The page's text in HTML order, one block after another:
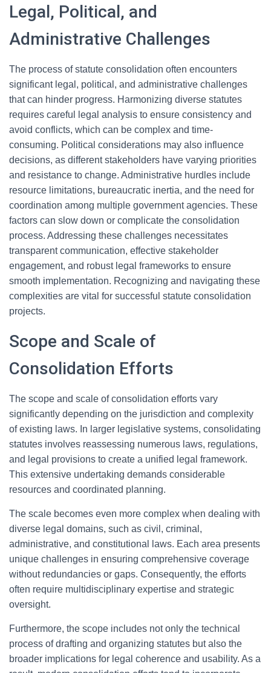
Legal, Political, and
Administrative Challenges
The process of statute consolidation often encounters
significant legal, political, and administrative challenges
that can hinder progress. Harmonizing diverse statutes
requires careful legal analysis to ensure consistency and
avoid conflicts, which can be complex and time-
consuming. Political considerations may also influence
decisions, as different stakeholders have varying priorities
and resistance to change. Administrative hurdles include
resource limitations, bureaucratic inertia, and the need for
coordination among multiple government agencies. These
factors can slow down or complicate the consolidation
process. Addressing these challenges necessitates
transparent communication, effective stakeholder
engagement, and robust legal frameworks to ensure
smooth implementation. Recognizing and navigating these
complexities are vital for successful statute consolidation
projects.
Scope and Scale of
Consolidation Efforts
The scope and scale of consolidation efforts vary
significantly depending on the jurisdiction and complexity
of existing laws. In larger legislative systems, consolidating
statutes involves reassessing numerous laws, regulations,
and legal provisions to create a unified legal framework.
This extensive undertaking demands considerable
resources and coordinated planning.
The scale becomes even more complex when dealing with
diverse legal domains, such as civil, criminal,
administrative, and constitutional laws. Each area presents
unique challenges in ensuring comprehensive coverage
without redundancies or gaps. Consequently, the efforts
often require multidisciplinary expertise and strategic
oversight.
Furthermore, the scope includes not only the technical
process of drafting and organizing statutes but also the
broader implications for legal coherence and usability. As a